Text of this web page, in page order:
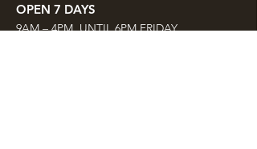
OPEN 7 DAYS
9AM – 4PM, UNTIL 6PM FRIDAY